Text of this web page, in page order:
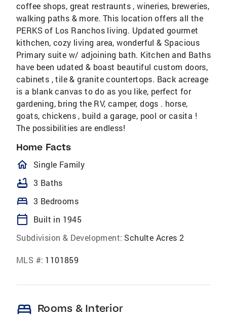
coffee shops, great restraunts , wineries, breweries,
walking paths & more. This location offers all the
PERKS of Los Ranchos living. Updated gourmet
kithchen, cozy living area, wonderful & Spacious
Primary suite w/ adjoining bath. Kitchen and Baths
have been udated & boast beautiful custom doors,
cabinets , tile & granite countertops. Back acreage
is a blank canvas to do as you like, perfect for
gardening, bring the RV, camper, dogs . horse,
goats, chickens , build a garage, pool or casita !
The possibilities are endless!
Home Facts
homeOutlined
Single Family
bathtub 3 Baths
bed 3 Bedrooms
calendar_today
Built in 1945
Subdivision & Development: Schulte Acres 2
MLS #: 1101859
bed Rooms & Interior